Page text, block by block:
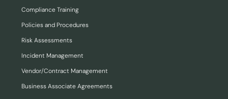
Compliance Training
Policies and Procedures
Risk Assessments
Incident Management
Vendor/Contract Management
Business Associate Agreements